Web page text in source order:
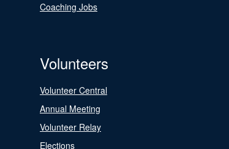
Coaching Jobs
Volunteers
Volunteer Central
Annual Meeting
Volunteer Relay
Elections